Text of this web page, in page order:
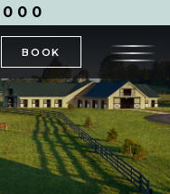
BOOK